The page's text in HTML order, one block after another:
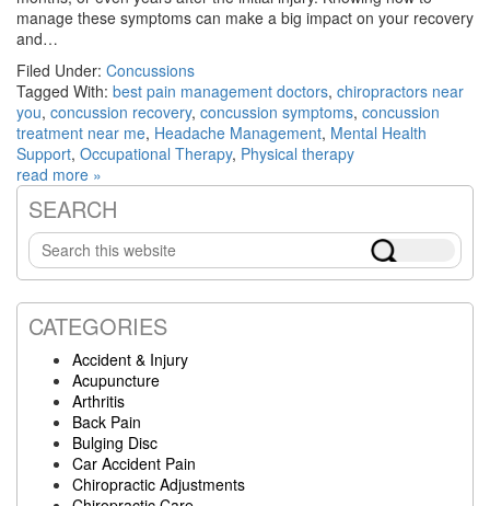
manage these symptoms can make a big impact on your recovery
and…
Filed Under: Concussions
Tagged With: best pain management doctors, chiropractors near
you, concussion recovery, concussion symptoms, concussion
treatment near me, Headache Management, Mental Health
Support, Occupational Therapy, Physical therapy
read more »
Primary
Sidebar
SEARCH
Search
this
website
CATEGORIES
Accident & Injury
Acupuncture
Arthritis
Back Pain
Bulging Disc
Car Accident Pain
Chiropractic Adjustments